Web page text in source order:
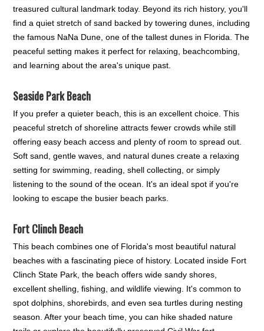
treasured cultural landmark today. Beyond its rich history, you'll
find a quiet stretch of sand backed by towering dunes, including
the famous NaNa Dune, one of the tallest dunes in Florida. The
peaceful setting makes it perfect for relaxing, beachcombing,
and learning about the area's unique past.
Seaside Park Beach
If you prefer a quieter beach, this is an excellent choice. This
peaceful stretch of shoreline attracts fewer crowds while still
offering easy beach access and plenty of room to spread out.
Soft sand, gentle waves, and natural dunes create a relaxing
setting for swimming, reading, shell collecting, or simply
listening to the sound of the ocean. It's an ideal spot if you're
looking to escape the busier beach parks.
Fort Clinch Beach
This beach combines one of Florida's most beautiful natural
beaches with a fascinating piece of history. Located inside Fort
Clinch State Park, the beach offers wide sandy shores,
excellent shelling, fishing, and wildlife viewing. It's common to
spot dolphins, shorebirds, and even sea turtles during nesting
season. After your beach time, you can hike shaded nature